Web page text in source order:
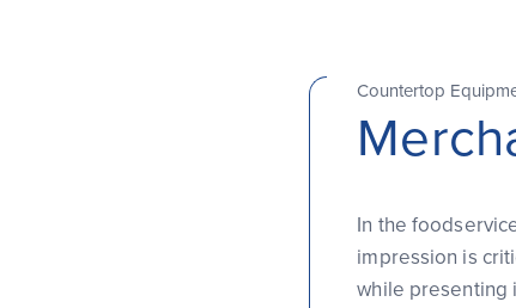
Countertop
In the
impression is
while presenting